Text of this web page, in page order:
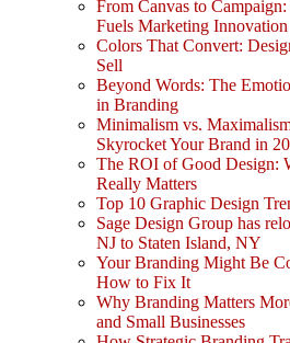
From Canvas to
Fuels Marketing Innovation
Colors That Convert:
Sell
Beyond Words: The
in Branding
Minimalism vs.
Skyrocket Your Brand in
The ROI of Good Design:
Really Matters
Top 10 Graphic Design
Sage Design Group has
NJ to Staten Island, NY
Your Branding Might Be
How to Fix It
Why Branding Matters
and Small Businesses